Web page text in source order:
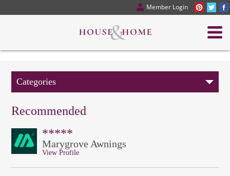
Member Login
Categories
Recommended
*****
Marygrove Awnings
View Profile